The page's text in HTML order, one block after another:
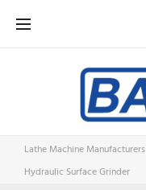
Lathe Machine Manufacturers
Hydraulic Surface Grinder